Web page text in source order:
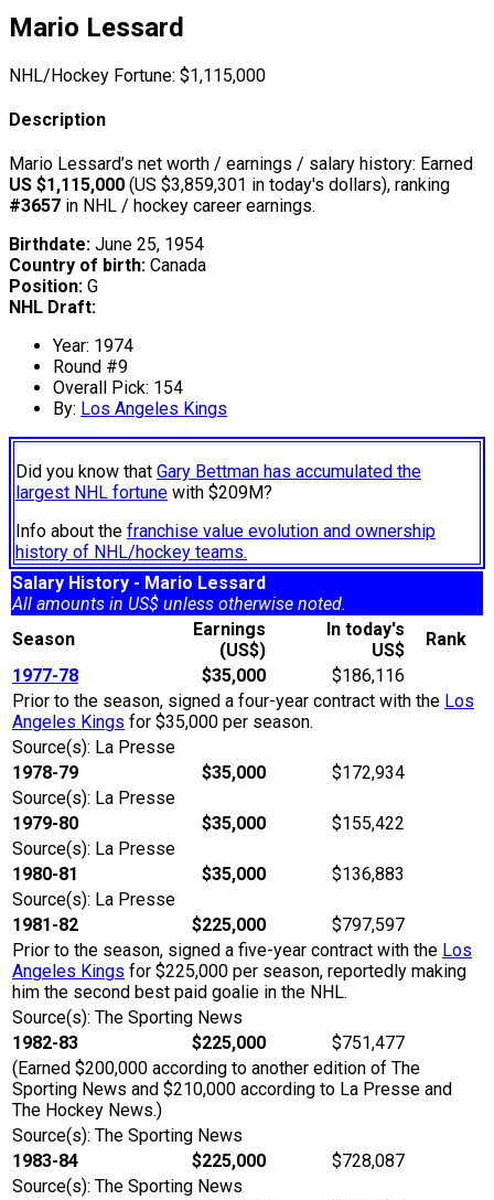
Mario Lessard
NHL/Hockey Fortune: $1,115,000
Description
Mario Lessard’s net worth / earnings / salary history: Earned
US $1,115,000 (US $3,859,301 in today's dollars), ranking
#3657 in NHL / hockey career earnings.
Birthdate: June 25, 1954
Country of birth: Canada
Position: G
NHL Draft:
Year: 1974
Round #9
Overall Pick: 154
By: Los Angeles Kings
Did you know that Gary Bettman has accumulated the
largest NHL fortune with $209M?
Info about the franchise value evolution and ownership
history of NHL/hockey teams.
Salary History - Mario Lessard
All amounts in US$ unless otherwise noted.
Season
Earnings
(US$)
In today's
US$
Rank
1977-78
$35,000
$186,116
Prior to the season, signed a four-year contract with the Los
Angeles Kings for $35,000 per season.
Source(s): La Presse
1978-79
$35,000
$172,934
Source(s): La Presse
1979-80
$35,000
$155,422
Source(s): La Presse
1980-81
$35,000
$136,883
Source(s): La Presse
1981-82
$225,000
$797,597
Prior to the season, signed a five-year contract with the Los
Angeles Kings for $225,000 per season, reportedly making
him the second best paid goalie in the NHL.
Source(s): The Sporting News
1982-83
$225,000
$751,477
(Earned $200,000 according to another edition of The
Sporting News and $210,000 according to La Presse and
The Hockey News.)
Source(s): The Sporting News
1983-84
$225,000
$728,087
Source(s): The Sporting News